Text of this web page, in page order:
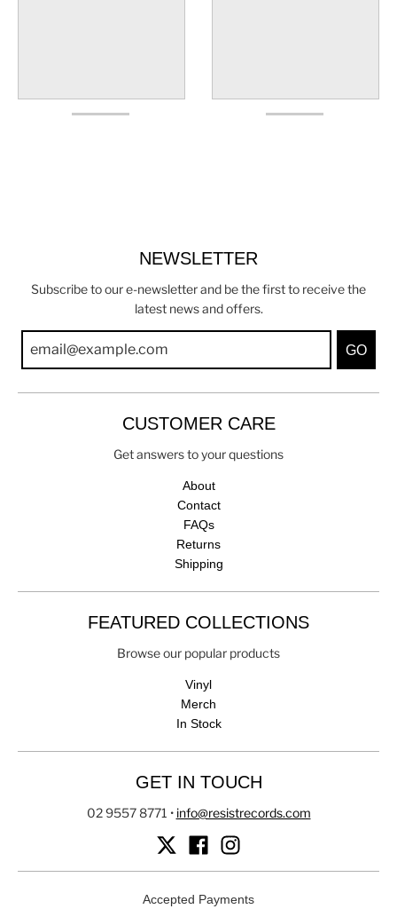
NEWSLETTER
Subscribe to our e-newsletter and be the first to receive the
latest news and offers.
GO
CUSTOMER CARE
Get answers to your questions
About
Contact
FAQs
Returns
Shipping
FEATURED COLLECTIONS
Browse our popular products
Vinyl
Merch
In Stock
GET IN TOUCH
02 9557 8771 • info@resistrecords.com
Accepted Payments